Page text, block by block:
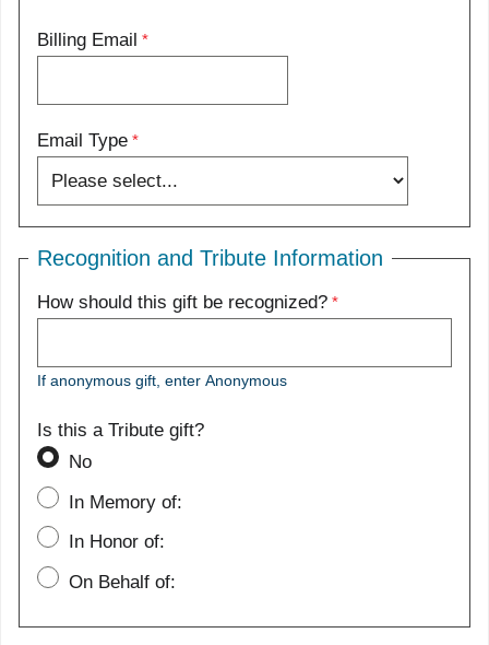
Billing Email
Email Type
Recognition and Tribute Information
How should this gift be recognized?
If anonymous gift, enter Anonymous
Is this a Tribute gift?
No
In Memory of:
In Honor of:
On Behalf of: